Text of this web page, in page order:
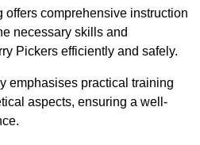
offers comprehensive instruction
necessary skills and
Pickers efficiently and safely.
emphasises practical training
aspects, ensuring a well-